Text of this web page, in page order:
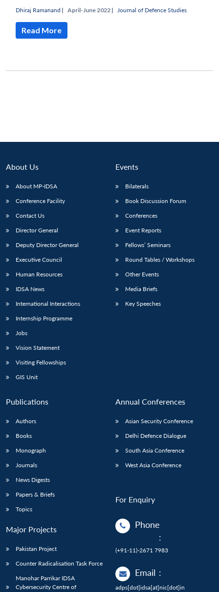
LIBRARY
menu
Publications
menu
Dhiraj Ramanand | April-June 2022 | Journal of Defence Studies
Read More
About Us
About MP-IDSA
Conference Facility
Contact Us
Director General
Deputy Director General
Executive Council
Human Resources
IDSA News
International Interactions
Internship Programme
Jobs
Vision Statement
Visiting Fellowships
GIS Unit
Events
Bilaterals
Book Discussion Forum
Conferences
Event Reports
Fellows’ Seminars
Round Tables / Workshops
Other Events
Media Briefs
Key Speeches
Publications
Authors
Books
Monograph
Journals
News Digests
Papers & Briefs
Topics
Major Projects
Pakistan Project
Counter Radicalisation Task Force
Manohar Parrikar IDSA
Cybersecurity Centre of
Annual Conferences
Asian Security Conference
Delhi Defence Dialogue
South Asia Conference
West Asia Conference
For Enquiry
Phone
:
(+91-11)-2671 7983
Email :
adps[dot]idsa[at]nic[dot]in